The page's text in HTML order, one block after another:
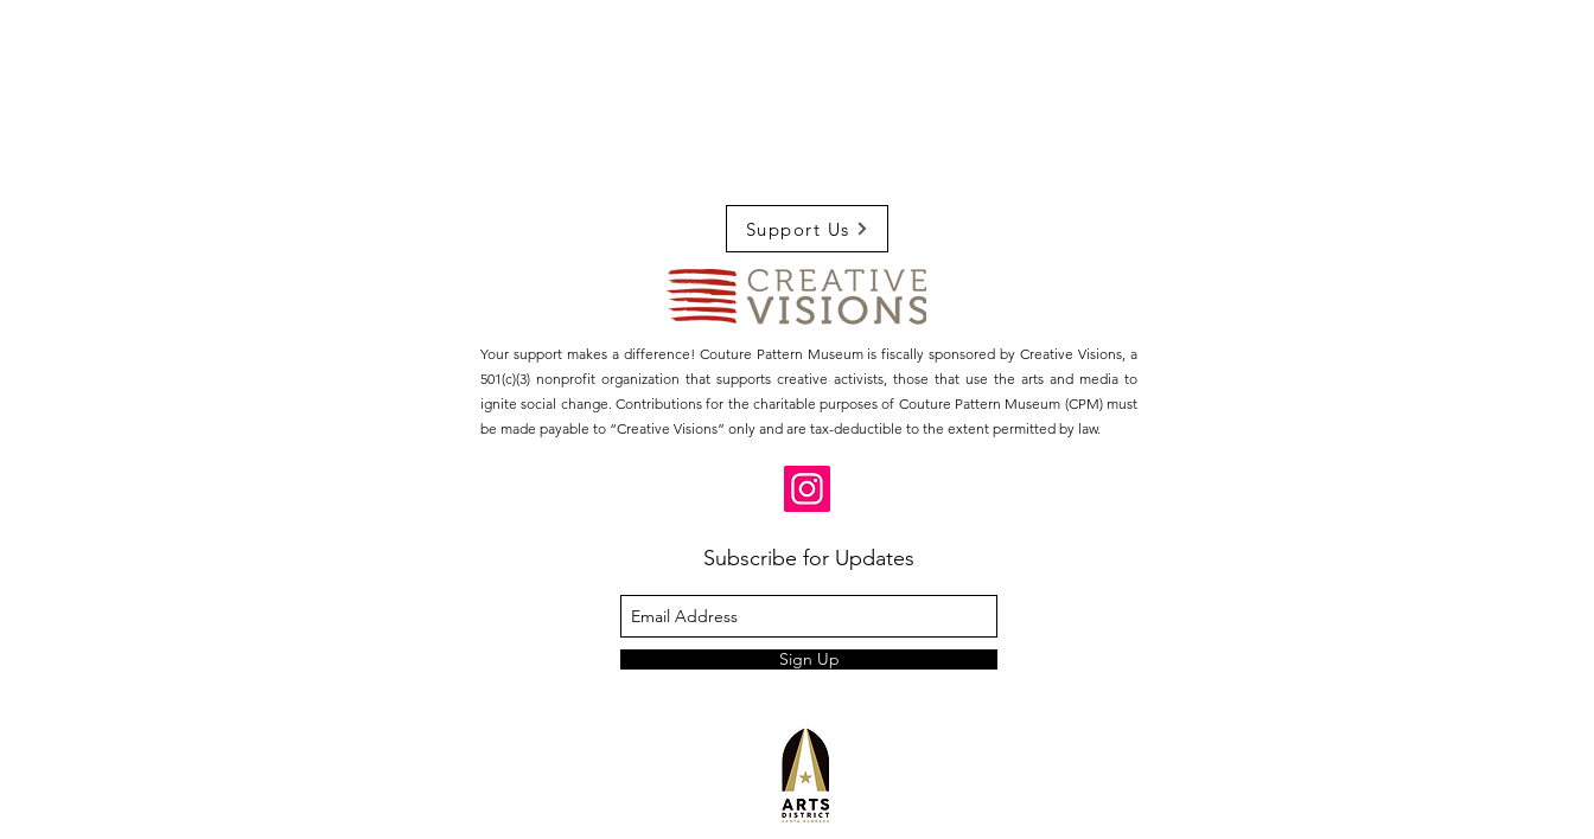
Support Us
Your support makes a difference! Couture Pattern Museum is fiscally sponsored by Creative Visions, a
501(c)(3) nonprofit organization that supports creative activists, those that use the arts and media to
ignite social change. Contributions for the charitable purposes of Couture Pattern Museum (CPM) must
be made payable to “Creative Visions” only and are tax-deductible to the extent permitted by law.
Subscribe for Updates
Sign Up